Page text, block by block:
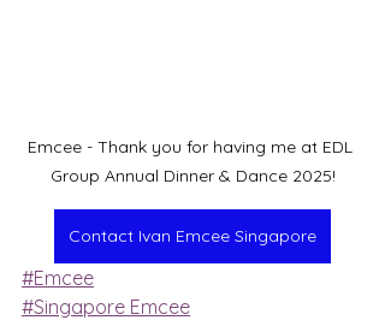
Emcee - Thank you for having me at EDL
Group Annual Dinner & Dance 2025!
Contact Ivan Emcee Singapore
#Emcee
#Singapore Emcee